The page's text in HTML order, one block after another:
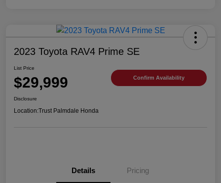
2023 Toyota RAV4 Prime SE
List Price
$29,999 Confirm Availability
Disclosure
Location:Trust Palmdale Honda
Details Pricing